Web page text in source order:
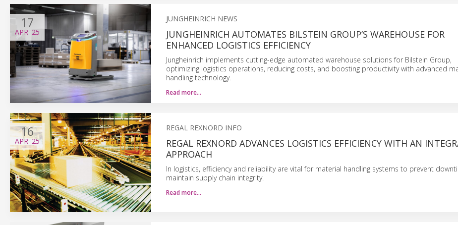
17
APR '25
JUNGHEINRICH NEWS
JUNGHEINRICH AUTOMATES BILSTEIN GROUP’S WAREHOUSE FOR
ENHANCED LOGISTICS EFFICIENCY
Jungheinrich implements cutting-edge automated warehouse solutions for Bilstein Group,
optimizing logistics operations, reducing costs, and boosting productivity with advanced
handling technology.
Read more…
16
APR'25
REGAL REXNORD INFO
REGAL REXNORD ADVANCES LOGISTICS EFFICIENCY WITH AN
APPROACH
In logistics, efficiency and reliability are vital for material handling systems to prevent
maintain supply chain integrity.
Read more…